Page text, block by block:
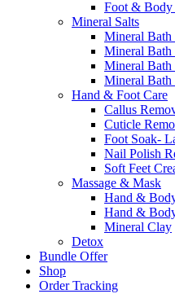
Foot &
Mineral Salts
Mineral Bath
Mineral Bath
Mineral Bath
Mineral Bath
Hand & Foot Care
Callus
Cuticle
Foot Soak-
Nail Polish
Soft Feet
Massage & Mask
Hand &
Hand &
Mineral Clay
Detox
Bundle Offer
Shop
Order Tracking